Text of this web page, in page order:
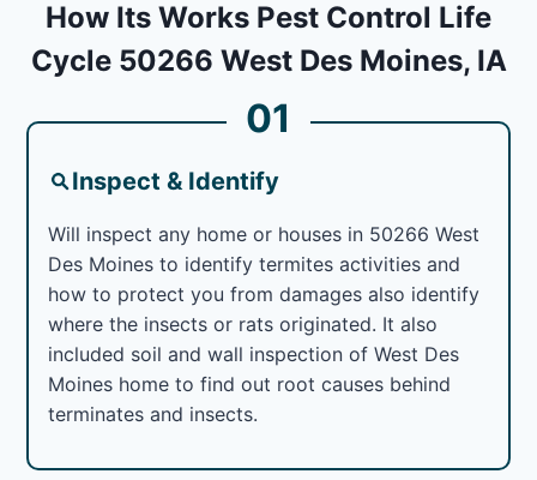
How Its Works Pest Control Life
Cycle 50266 West Des Moines, IA
01
Inspect & Identify
Will inspect any home or houses in 50266 West
Des Moines to identify termites activities and
how to protect you from damages also identify
where the insects or rats originated. It also
included soil and wall inspection of West Des
Moines home to find out root causes behind
terminates and insects.